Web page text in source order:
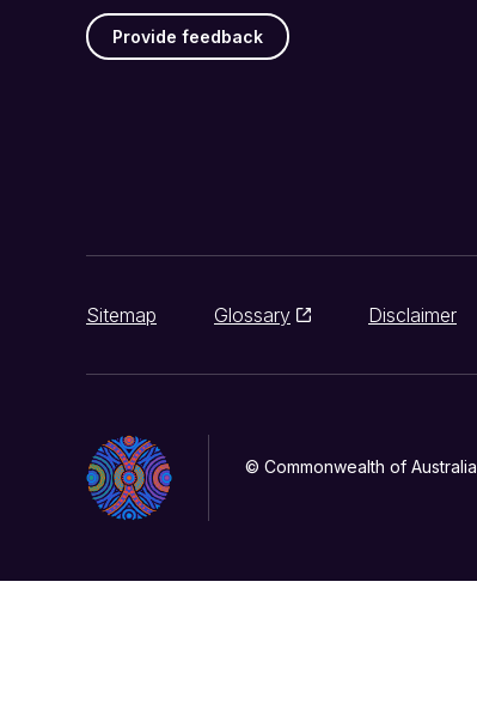
Provide feedback
Sitemap Glossary Disclaimer
© Commonwealth of Australia